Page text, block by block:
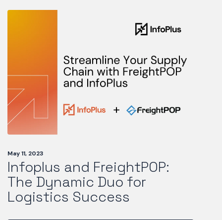
May 11, 2023
Infoplus and FreightPOP:
The Dynamic Duo for
Logistics Success